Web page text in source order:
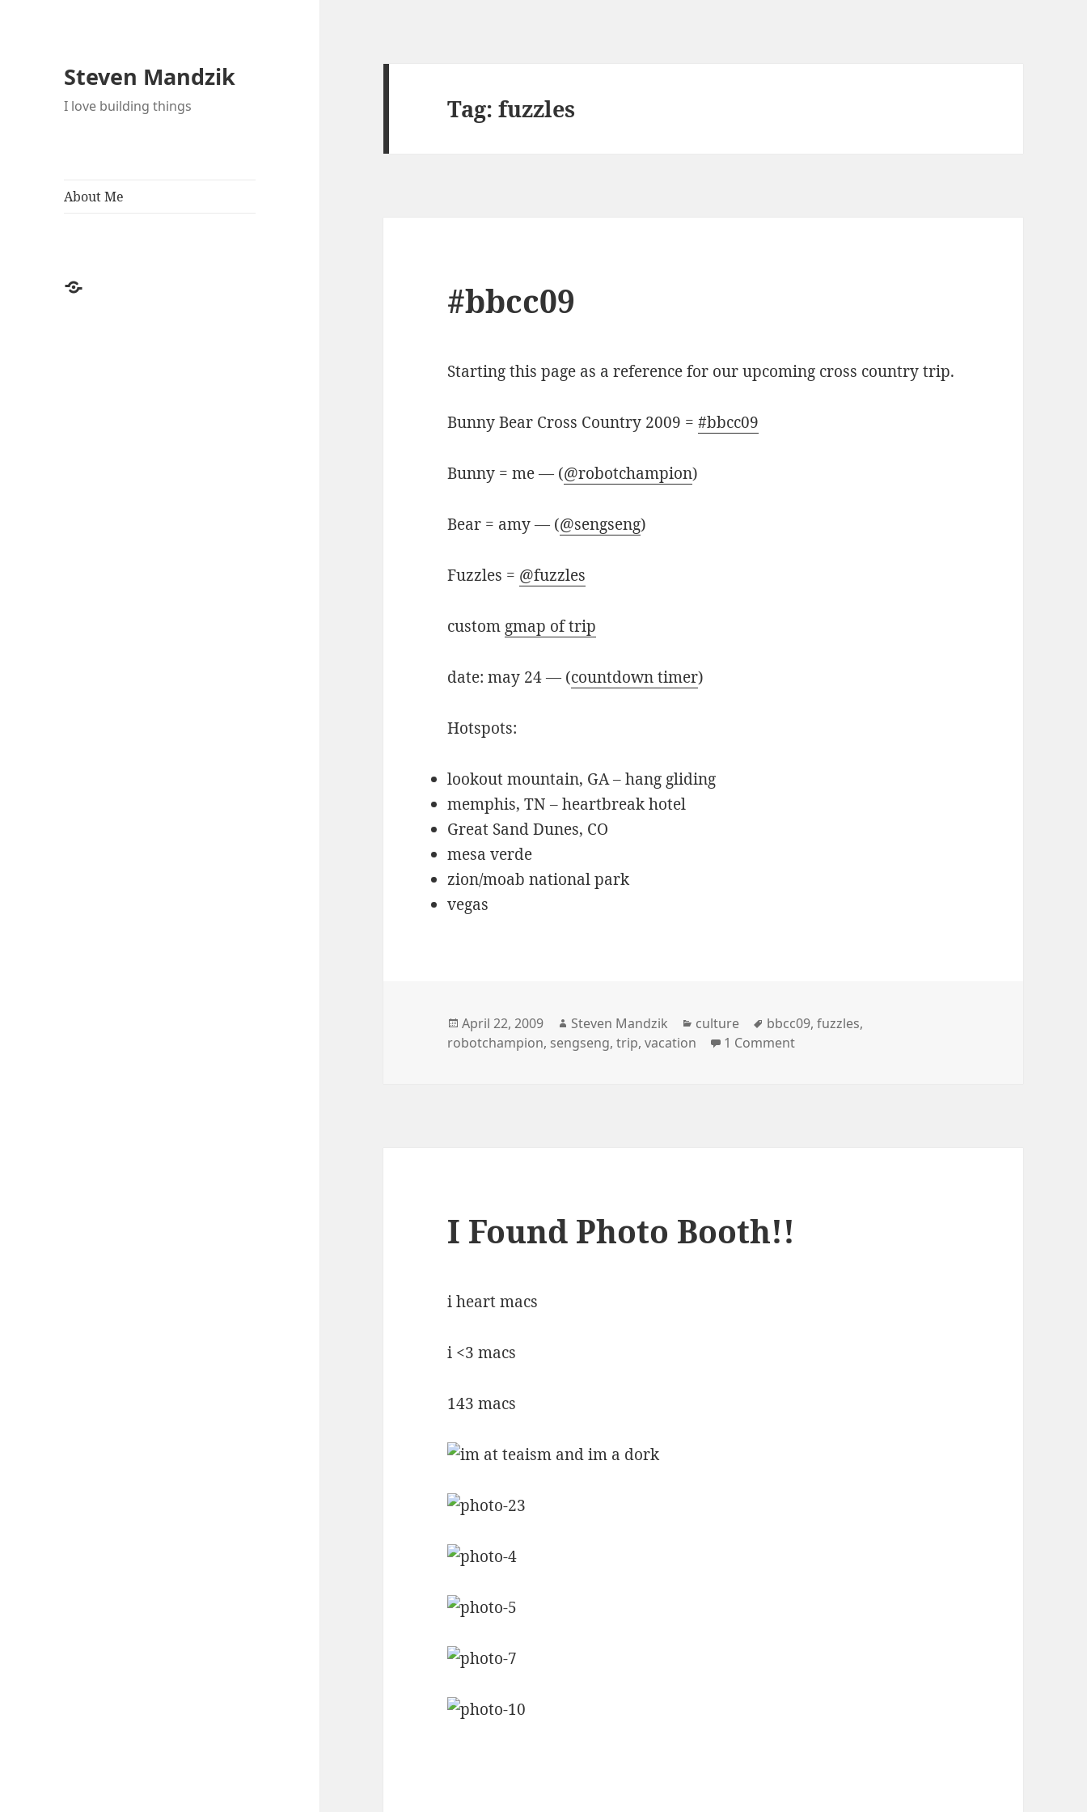
Steven Mandzik
I love building things
About Me
About
Tag:fuzzles
#bbcc09
Starting this page as a reference for our upcoming cross country trip.
Bunny Bear Cross Country 2009 =#bbcc09
Bunny = me — (@robotchampion)
Bear = amy — (@sengseng)
Fuzzles = @fuzzles
custom gmap of trip
date: may 24 — (countdown timer)
Hotspots:
lookout mountain, GA – hang gliding
memphis, TN – heartbreak hotel
Great Sand Dunes, CO
mesa verde
zion/moab national park
vegas
Posted
on
April 22, 2009 Author
Steven Mandzik Categories
culture Tags
bbcc09,fuzzles,
robotchampion, sengseng,trip,vacation 1 Commenton #bbcc09
I Found Photo Booth!!
i heart macs
i <3 macs
143 macs